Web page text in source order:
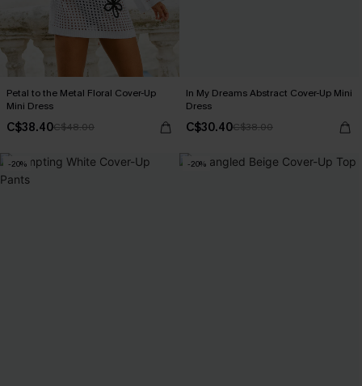
Petal to the Metal Floral Cover-Up
Mini Dress
C$38.40C$48.00
In My Dreams Abstract Cover-Up Mini
Dress
C$30.40C$38.00
-20% -20%